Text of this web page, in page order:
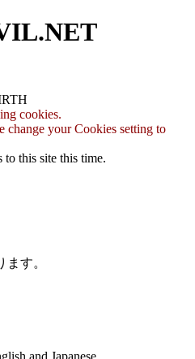
cookies.
change your Cookies setting to
to this site this time.
す。
and Japanese.